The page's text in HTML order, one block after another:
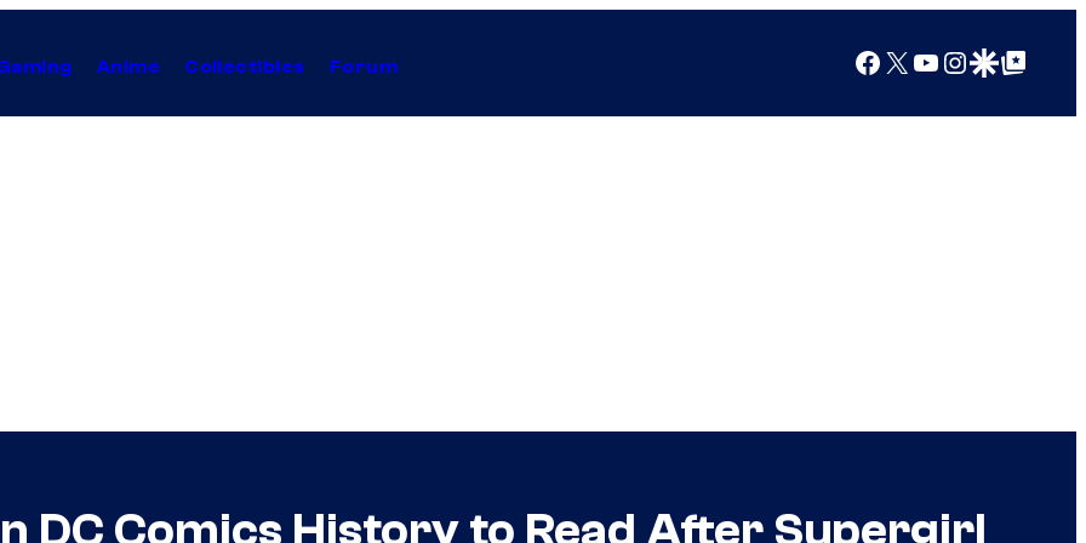
Anime Collectibles Forum Facebook
X YouTube
Instagram
Google Discover
Google Top Posts
DC Comics History to Read After Supergirl